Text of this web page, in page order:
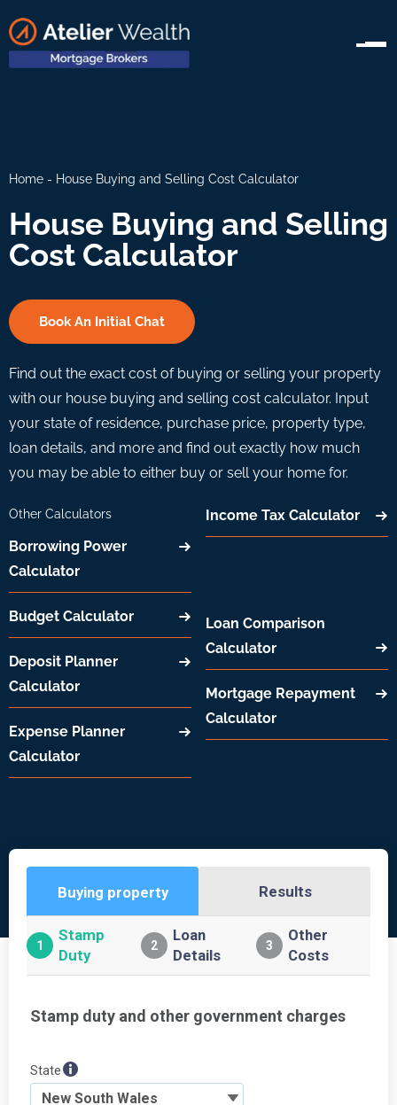
Home - House Buying and Selling Cost Calculator
House Buying and Selling
Cost Calculator
Book An Initial Chat
Find out the exact cost of buying or selling your property
with our house buying and selling cost calculator. Input
your state of residence, purchase price, property type,
loan details, and more and find out exactly how much
you may be able to either buy or sell your home for.
Other Calculators
Borrowing Power
Calculator
Budget Calculator
Deposit Planner
Calculator
Expense Planner
Calculator
Income Tax Calculator
Loan Comparison
Calculator
Mortgage Repayment
Calculator